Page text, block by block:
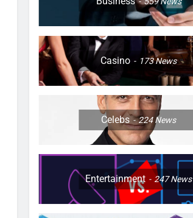
Casino 173News
Celebs 224News
Entertainment 247News